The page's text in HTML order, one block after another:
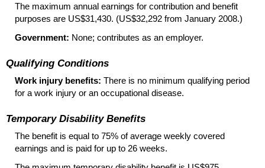
The maximum annual earnings for contribution and benefit
purposes are US$31,430. (US$32,292 from January 2008.)
Government: None; contributes as an employer.
Qualifying Conditions
Work injury benefits: There is no minimum qualifying period
for a work injury or an occupational disease.
Temporary Disability Benefits
The benefit is equal to 75% of average weekly covered
earnings and is paid for up to 26 weeks.